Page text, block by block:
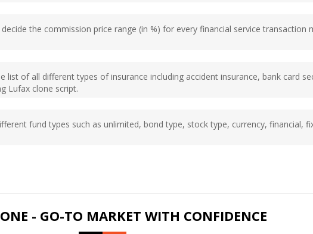
decide the commission price range (in %) for every financial service
list of all different types of insurance including accident insurance, bank card
Lufax clone script.
fund types such as unlimited, bond type, stock type, currency, financial,
- GO-TO MARKET WITH CONFIDENCE